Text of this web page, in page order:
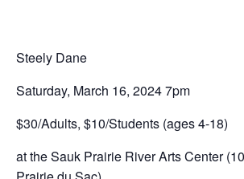
Steely Dane
Saturday, March 16, 2024 7pm
$30/Adults, $10/Students (ages 4-18)
at the Sauk Prairie River Arts Center